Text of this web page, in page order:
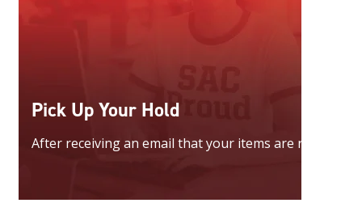
Pick Up Your Hold
After receiving an email that your items are ready